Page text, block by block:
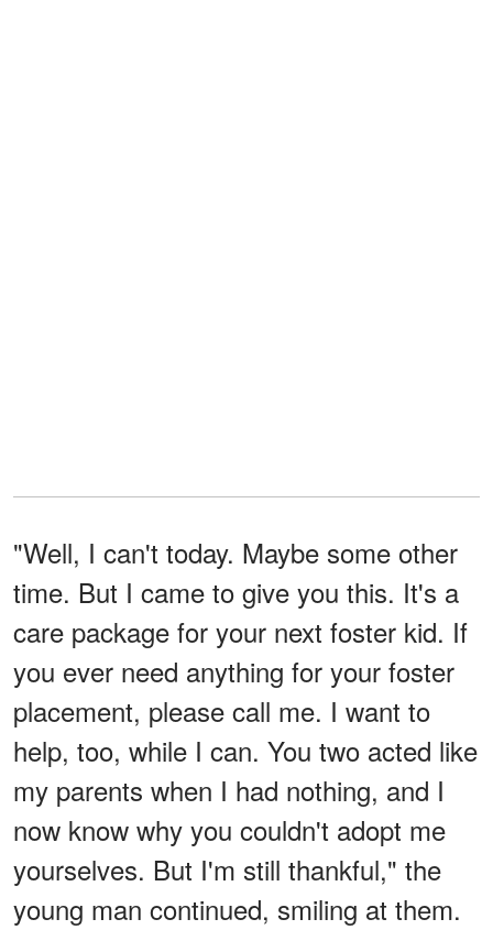
"Well, I can't today. Maybe some other
time. But I came to give you this. It's a
care package for your next foster kid. If
you ever need anything for your foster
placement, please call me. I want to
help, too, while I can. You two acted like
my parents when I had nothing, and I
now know why you couldn't adopt me
yourselves. But I'm still thankful," the
young man continued, smiling at them.